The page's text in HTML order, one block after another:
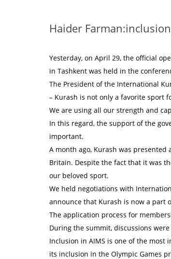
Haider
Yesterday, on April 29, the official
in Tashkent was held in the
The President of the International
– Kurash is not only a favorite sport
We are using all our strength and
In this regard, the support of the
important.
A month ago, Kurash was
Britain. Despite the fact that it was
our beloved sport.
We held negotiations with
announce that Kurash is now a part
The application process for
During the summit, discussions
Inclusion in AIMS is one of the
its inclusion in the Olympic Games